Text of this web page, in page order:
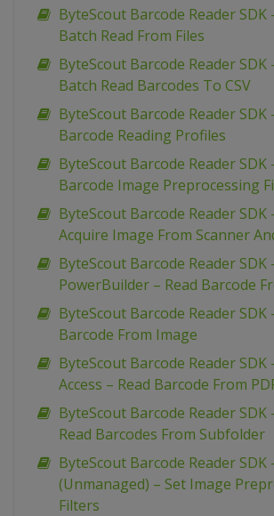
ByteScout Barcode Reader SDK
Batch Read From Files
ByteScout Barcode Reader SDK
Batch Read Barcodes To CSV
ByteScout Barcode Reader SDK
Barcode Reading Profiles
ByteScout Barcode Reader SDK
Barcode Image Preprocessing
ByteScout Barcode Reader SDK
Acquire Image From Scanner
ByteScout Barcode Reader SDK
PowerBuilder – Read Barcode
ByteScout Barcode Reader SDK
Barcode From Image
ByteScout Barcode Reader
Access – Read Barcode From
ByteScout Barcode Reader SDK
Read Barcodes From Subfolder
ByteScout Barcode Reader SDK
(Unmanaged) – Set Image
Filters